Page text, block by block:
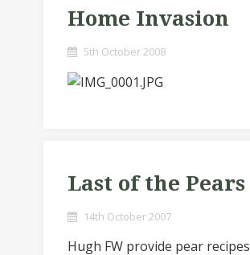
Home Invasion
5th October 2008
Last of the Pears
14th October 2007
Hugh FW provide pear recipes